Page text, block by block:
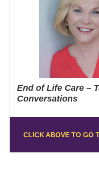
End of Life Care –
Conversations
CLICK ABOVE TO GO